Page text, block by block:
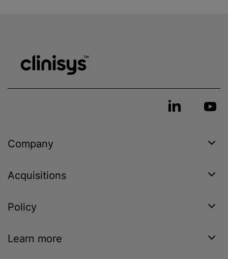
Company
Acquisitions
Policy
Learn more